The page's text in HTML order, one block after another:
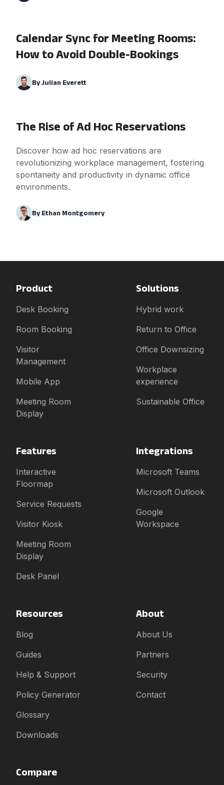
Calendar Sync for Meeting Rooms:
How to Avoid Double-Bookings
ByJulian Everett
The Rise of Ad Hoc Reservations
Discover how ad hoc reservations are
revolutionizing workplace management, fostering
spontaneity and productivity in dynamic office
environments.
By Ethan Montgomery
Product
Desk Booking
Room Booking
Visitor
Management
Mobile App
Meeting Room
Display
Solutions
Hybrid work
Return to Office
Office Downsizing
Workplace
experience
Sustainable Office
Features
Interactive
Floormap
Service Requests
Visitor Kiosk
Meeting Room
Display
Desk Panel
Integrations
Microsoft Teams
Microsoft Outlook
Google
Workspace
Resources
Blog
Guides
Help & Support
Policy Generator
Glossary
Downloads
About
About Us
Partners
Security
Contact
Compare